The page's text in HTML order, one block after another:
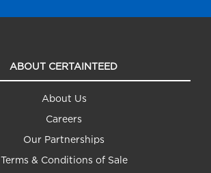
ABOUT CERTAINTEED
About Us
Careers
Our Partnerships
Terms & Conditions of Sale